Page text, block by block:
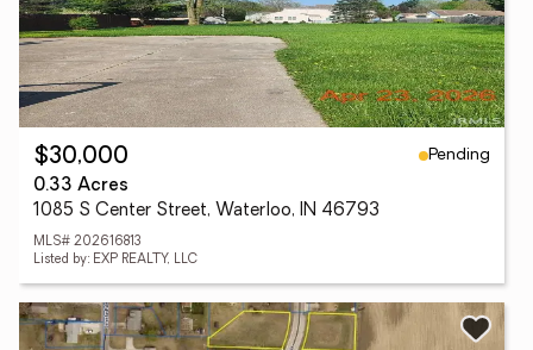
$30,000
Pending
0.33 Acres
1085 S Center Street, Waterloo, IN 46793
MLS# 202616813
Listed by: EXP REALTY, LLC